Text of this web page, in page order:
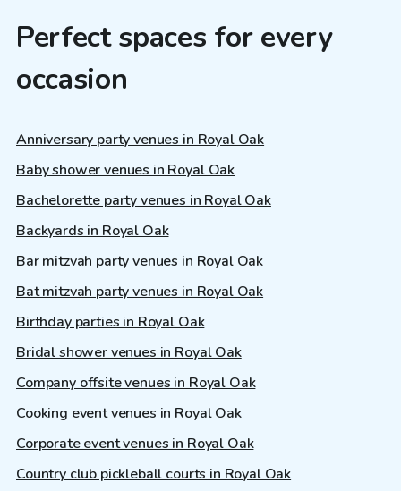
Perfect spaces for every
occasion
Anniversary party venues in Royal Oak
Baby shower venues in Royal Oak
Bachelorette party venues in Royal Oak
Backyards in Royal Oak
Bar mitzvah party venues in Royal Oak
Bat mitzvah party venues in Royal Oak
Birthday parties in Royal Oak
Bridal shower venues in Royal Oak
Company offsite venues in Royal Oak
Cooking event venues in Royal Oak
Corporate event venues in Royal Oak
Country club pickleball courts in Royal Oak